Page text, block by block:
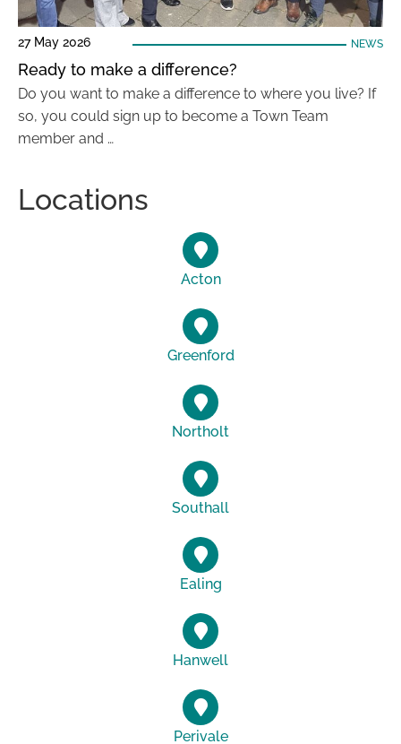
27 May 2026 NEWS
Ready to make a difference?
Do you want to make a difference to where you live? If
so, you could sign up to become a Town Team
member and …
Locations
Acton
Greenford
Northolt
Southall
Ealing
Hanwell
Perivale